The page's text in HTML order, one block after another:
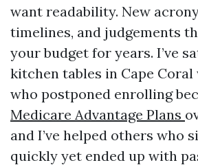
want readability. New
timelines, and judgements
your budget for years. I’ve
kitchen tables in Cape
who postponed enrolling
Medicare Advantage Plans
and I’ve helped others who
quickly yet ended up with